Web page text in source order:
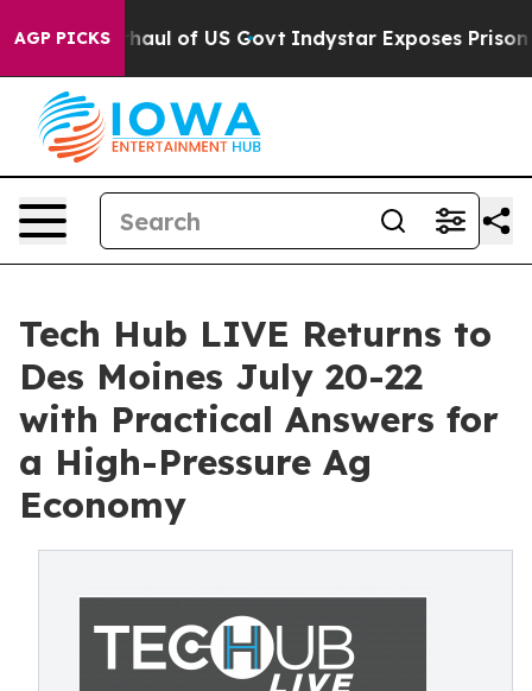
AGP PICKS
Overhaul of US Govt Indystar Exposes Prison
Tech Hub LIVE Returns to
Des Moines July 20-22
with Practical Answers for
a High-Pressure Ag
Economy